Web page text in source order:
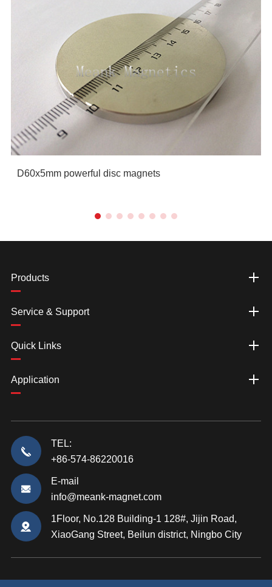
D60x5mm powerful disc magnets
Products
Service & Support
Quick Links
Application
TEL:
+86-574-86220016
E-mail
info@meank-magnet.com
1Floor, No.128 Building-1 128#, Jijin Road,
XiaoGang Street, Beilun district, Ningbo City